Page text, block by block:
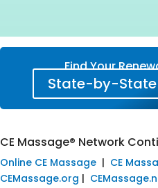
Find Your
State-by-State
CE Massage® Network
Online CE Massage | CE
CEMassage.org |